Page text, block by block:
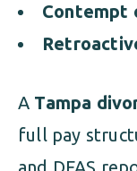
Contempt
A Tampa
full pay